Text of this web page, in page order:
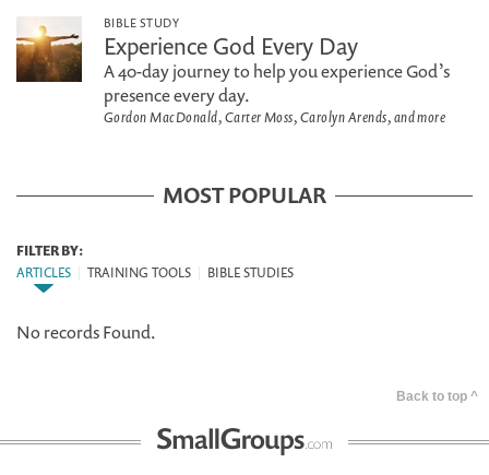
BIBLE STUDY
Experience God Every Day
A 40-day journey to help you experience God’s
presence every day.
Gordon MacDonald, Carter Moss, Carolyn Arends, and more
MOST POPULAR
FILTER BY:
ARTICLES
TRAINING TOOLS BIBLE STUDIES
No records Found.
Back to top ^